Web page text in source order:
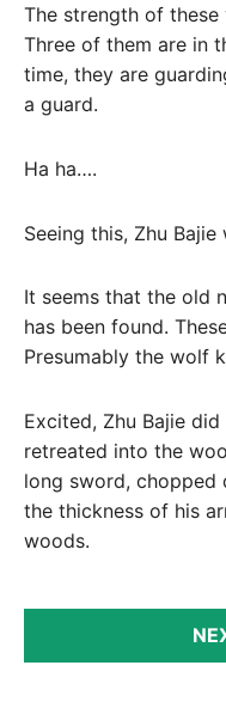
The strength of
Three of them are in
time, they are
a guard.
Ha ha….
Seeing this, Zhu
It seems that the old
has been found.
Presumably the wolf
Excited, Zhu Bajie
retreated into the
long sword, chopped
the thickness of his
woods.